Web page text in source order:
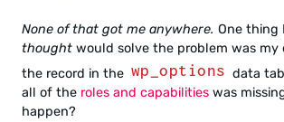
None of that got me anywhere. One thing
thought would solve the problem was my
the record in the wp_options data
all of the roles and capabilities was
happen?